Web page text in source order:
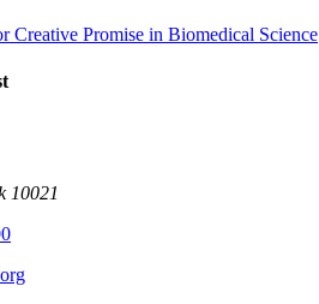
Creative Promise in Biomedical Science
10021